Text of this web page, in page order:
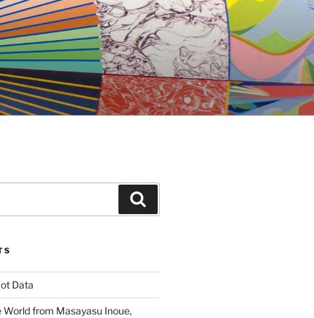
Data
from Masayasu Inoue,